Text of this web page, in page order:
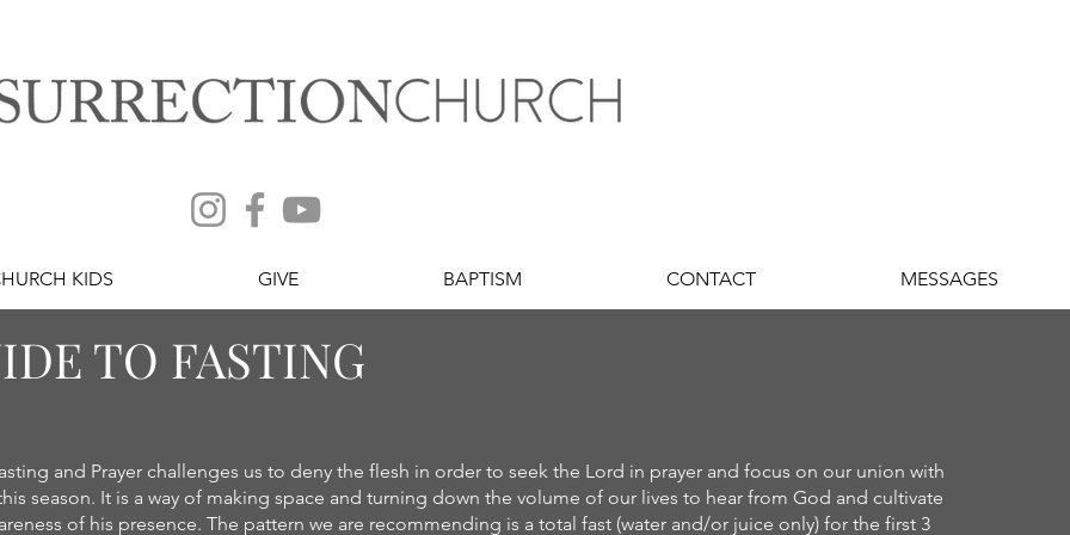
KIDS GIVE BAPTISM CONTACT MESSAGES
TO FASTING
and Prayer challenges us to deny the flesh in order to seek the Lord in prayer and focus on our union with
season. It is a way of making space and turning down the volume of our lives to hear from God and cultivate
of his presence. The pattern we are recommending is a total fast (water and/or juice only) for the first 3